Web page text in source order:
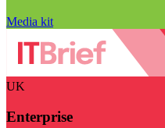
Media kit
UK
Enterprise